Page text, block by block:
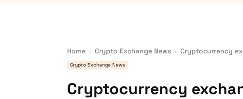
Home Crypto Exchange News Cryptocurrency
Crypto Exchange News
Cryptocurrency